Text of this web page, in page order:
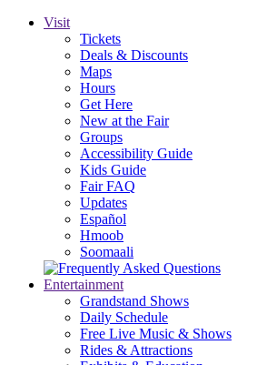
Visit
Tickets
Deals & Discounts
Maps
Hours
Get Here
New at the Fair
Groups
Accessibility Guide
Kids Guide
Fair FAQ
Updates
Español
Hmoob
Soomaali
Entertainment
Grandstand Shows
Daily Schedule
Free Live Music & Shows
Rides & Attractions